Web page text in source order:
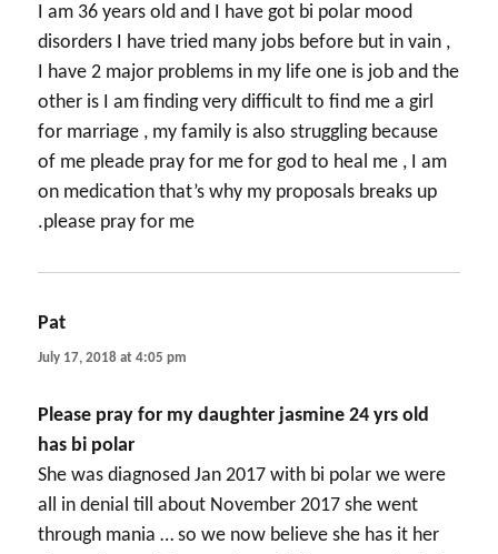
I am 36 years old and I have got bi polar mood
disorders I have tried many jobs before but in vain ,
I have 2 major problems in my life one is job and the
other is I am finding very difficult to find me a girl
for marriage , my family is also struggling because
of me pleade pray for me for god to heal me , I am
on medication that’s why my proposals breaks up
.please pray for me
Pat
July 17, 2018 at 4:05 pm
Please pray for my daughter jasmine 24 yrs old
has bi polar
She was diagnosed Jan 2017 with bi polar we were
all in denial till about November 2017 she went
through mania … so we now believe she has it her